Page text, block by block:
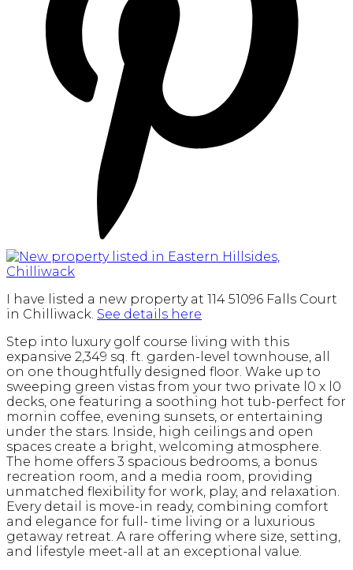
I have listed a new property at 114 51096 Falls Court
in Chilliwack. See details here
Step into luxury golf course living with this
expansive 2,349 sq. ft. garden-level townhouse, all
on one thoughtfully designed floor. Wake up to
sweeping green vistas from your two private l0 x l0
decks, one featuring a soothing hot tub-perfect for
mornin coffee, evening sunsets, or entertaining
under the stars. Inside, high ceilings and open
spaces create a bright, welcoming atmosphere.
The home offers 3 spacious bedrooms, a bonus
recreation room, and a media room, providing
unmatched flexibility for work, play, and relaxation.
Every detail is move-in ready, combining comfort
and elegance for full- time living or a luxurious
getaway retreat. A rare offering where size, setting,
and lifestyle meet-all at an exceptional value.